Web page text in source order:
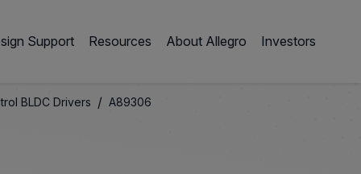
Support Resources About Allegro Investors
BLDC Drivers / A89306